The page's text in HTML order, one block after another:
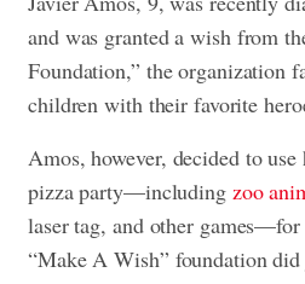
and was granted a wish from
Foundation,” the organization
children with their favorite
Amos, however, decided to
pizza party—including zoo
laser tag, and other
“Make A Wish” foundation